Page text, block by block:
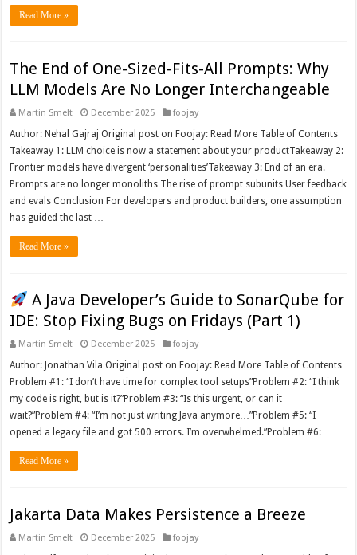
Read More »
The End of One-Sized-Fits-All Prompts: Why
LLM Models Are No Longer Interchangeable
Martin Smelt December 2025 foojay
Author: Nehal Gajraj Original post on Foojay: Read More Table of Contents
Takeaway 1: LLM choice is now a statement about your productTakeaway 2:
Frontier models have divergent ‘personalities’Takeaway 3: End of an era.
Prompts are no longer monoliths The rise of prompt subunits User feedback
and evals Conclusion For developers and product builders, one assumption
has guided the last …
Read More »
A Java Developer’s Guide to SonarQube for
IDE: Stop Fixing Bugs on Fridays (Part 1)
Martin Smelt December 2025 foojay
Author: Jonathan Vila Original post on Foojay: Read More Table of Contents
Problem #1: “I don’t have time for complex tool setups”Problem #2: “I think
my code is right, but is it?”Problem #3: “Is this urgent, or can it
wait?”Problem #4: “I’m not just writing Java anymore…”Problem #5: “I
opened a legacy file and got 500 errors. I’m overwhelmed.”Problem #6: …
Read More »
Jakarta Data Makes Persistence a Breeze
Martin Smelt December 2025 foojay